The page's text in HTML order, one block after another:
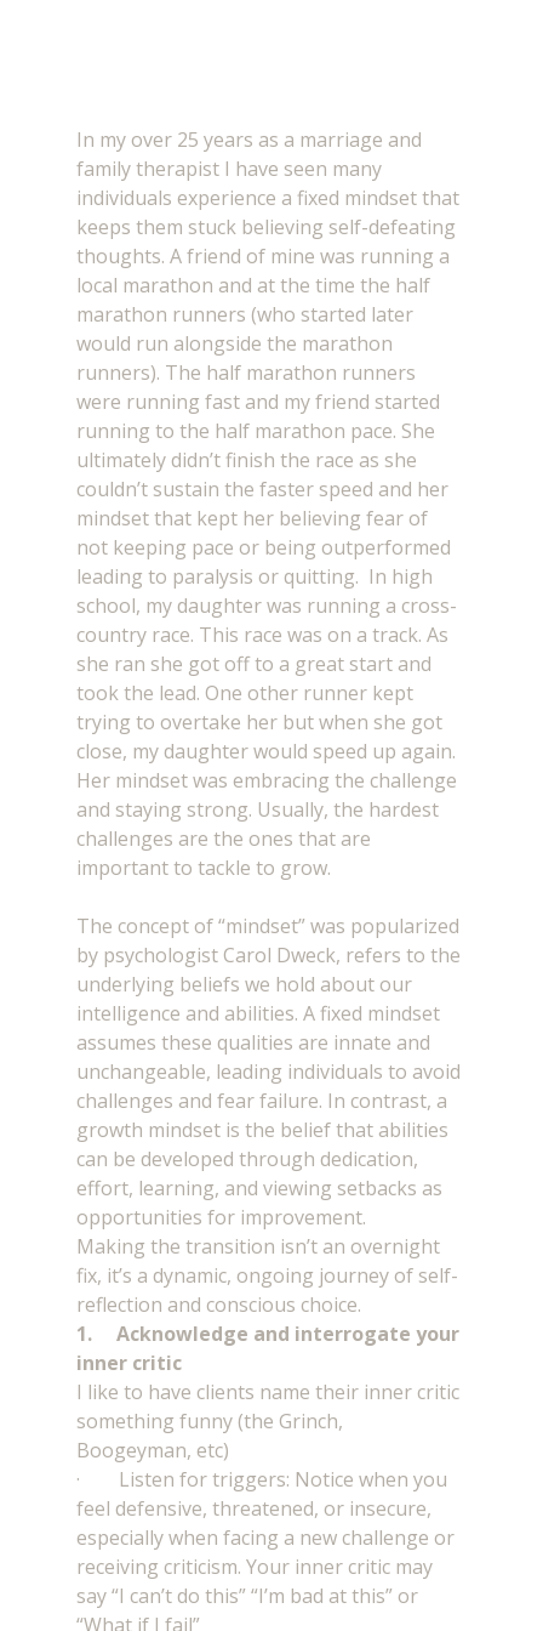
In my over 25 years as a marriage and
family therapist I have seen many
individuals experience a fixed mindset that
keeps them stuck believing self-defeating
thoughts. A friend of mine was running a
local marathon and at the time the half
marathon runners (who started later
would run alongside the marathon
runners). The half marathon runners
were running fast and my friend started
running to the half marathon pace. She
ultimately didn’t finish the race as she
couldn’t sustain the faster speed and her
mindset that kept her believing fear of
not keeping pace or being outperformed
leading to paralysis or quitting.  In high
school, my daughter was running a cross-
country race. This race was on a track. As
she ran she got off to a great start and
took the lead. One other runner kept
trying to overtake her but when she got
close, my daughter would speed up again.
Her mindset was embracing the challenge
and staying strong. Usually, the hardest
challenges are the ones that are
important to tackle to grow.
The concept of “mindset” was popularized
by psychologist Carol Dweck, refers to the
underlying beliefs we hold about our
intelligence and abilities. A fixed mindset
assumes these qualities are innate and
unchangeable, leading individuals to avoid
challenges and fear failure. In contrast, a
growth mindset is the belief that abilities
can be developed through dedication,
effort, learning, and viewing setbacks as
opportunities for improvement.
Making the transition isn’t an overnight
fix, it’s a dynamic, ongoing journey of self-
reflection and conscious choice.
1.     Acknowledge and interrogate your
inner critic
I like to have clients name their inner critic
something funny (the Grinch,
Boogeyman, etc)
·        Listen for triggers: Notice when you
feel defensive, threatened, or insecure,
especially when facing a new challenge or
receiving criticism. Your inner critic may
say “I can’t do this” “I’m bad at this” or
“What if I fail”